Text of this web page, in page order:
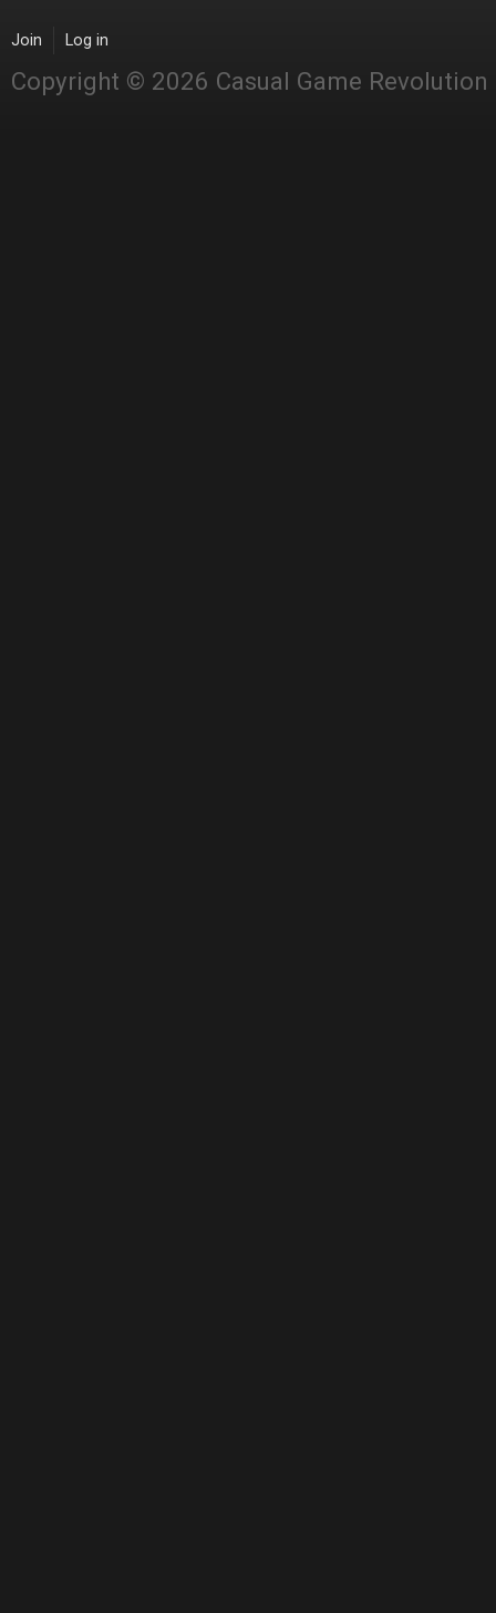
Join Log in
Copyright © 2026 Casual Game Revolution